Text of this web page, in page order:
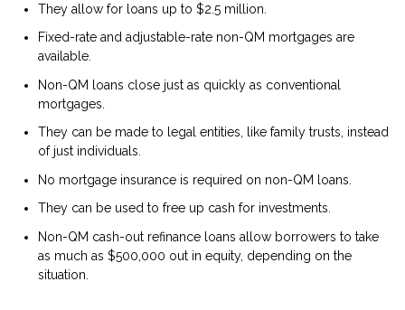
They allow for loans up to $2.5 million.
Fixed-rate and adjustable-rate non-QM mortgages are
available.
Non-QM loans close just as quickly as conventional
mortgages.
They can be made to legal entities, like family trusts, instead
of just individuals.
No mortgage insurance is required on non-QM loans.
They can be used to free up cash for investments.
Non-QM cash-out refinance loans allow borrowers to take
as much as $500,000 out in equity, depending on the
situation.